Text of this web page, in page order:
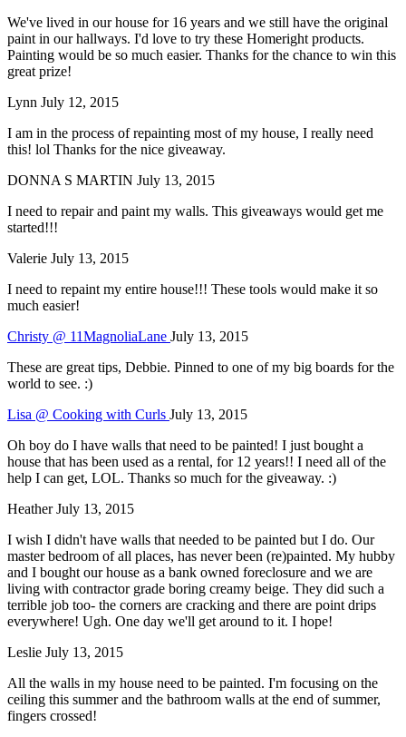
We've lived in our house for 16 years and we still have the original
paint in our hallways. I'd love to try these Homeright products.
Painting would be so much easier. Thanks for the chance to win this
great prize!
Lynn July 12, 2015
I am in the process of repainting most of my house, I really need
this! lol Thanks for the nice giveaway.
DONNA S MARTIN July 13, 2015
I need to repair and paint my walls. This giveaways would get me
started!!!
Valerie July 13, 2015
I need to repaint my entire house!!! These tools would make it so
much easier!
Christy @ 11MagnoliaLane July 13, 2015
These are great tips, Debbie. Pinned to one of my big boards for the
world to see. :)
Lisa @ Cooking with Curls July 13, 2015
Oh boy do I have walls that need to be painted! I just bought a
house that has been used as a rental, for 12 years!! I need all of the
help I can get, LOL. Thanks so much for the giveaway. :)
Heather July 13, 2015
I wish I didn't have walls that needed to be painted but I do. Our
master bedroom of all places, has never been (re)painted. My hubby
and I bought our house as a bank owned foreclosure and we are
living with contractor grade boring creamy beige. They did such a
terrible job too- the corners are cracking and there are point drips
everywhere! Ugh. One day we'll get around to it. I hope!
Leslie July 13, 2015
All the walls in my house need to be painted. I'm focusing on the
ceiling this summer and the bathroom walls at the end of summer,
fingers crossed!